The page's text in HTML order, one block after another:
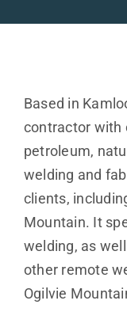
Based in
contractor with
petroleum,
welding and
clients,
Mountain. It
welding, as
other remote
Ogilvie